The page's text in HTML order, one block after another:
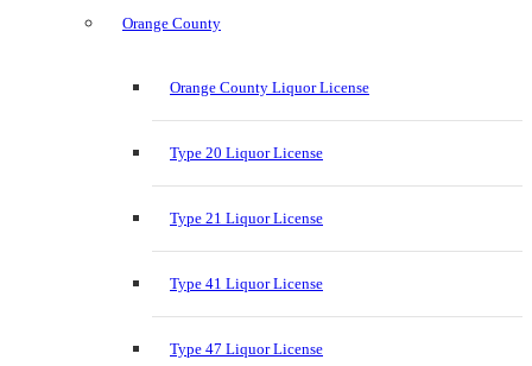
Orange County
Orange County Liquor License
Type 20 Liquor License
Type 21 Liquor License
Type 41 Liquor License
Type 47 Liquor License